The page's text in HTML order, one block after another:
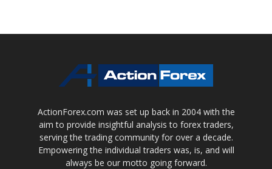
ActionForex.com was set up back in 2004 with the
aim to provide insightful analysis to forex traders,
serving the trading community for over a decade.
Empowering the individual traders was, is, and will
always be our motto going forward.